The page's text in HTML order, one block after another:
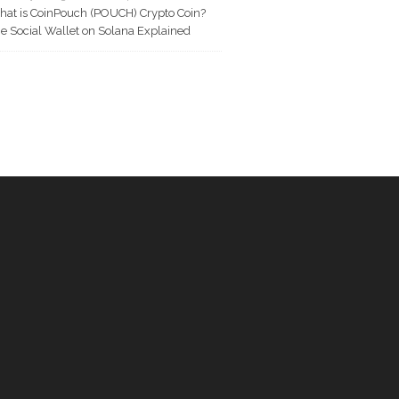
is CoinPouch (POUCH) Crypto Coin?
Social Wallet on Solana Explained